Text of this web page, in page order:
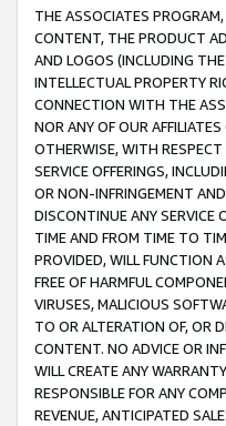
THE ASSOCIATES
CONTENT, THE PRODUCT
AND LOGOS (INCLUDING
INTELLECTUAL PROPERTY
CONNECTION WITH THE
NOR ANY OF OUR
OTHERWISE, WITH
SERVICE OFFERINGS,
OR NON-INFRINGEMENT
DISCONTINUE ANY SERVICE
TIME AND FROM TIME TO
PROVIDED, WILL FUNCTION
FREE OF HARMFUL
VIRUSES, MALICIOUS
TO OR ALTERATION OF, OR
CONTENT. NO ADVICE OR
WILL CREATE ANY
RESPONSIBLE FOR ANY
REVENUE, ANTICIPATED